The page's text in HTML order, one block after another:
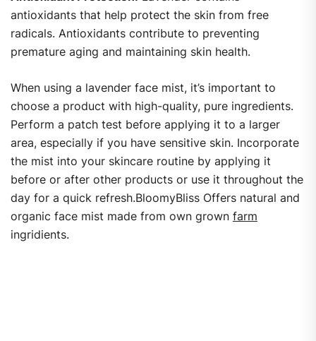
antioxidants that help protect the skin from free
radicals. Antioxidants contribute to preventing
premature aging and maintaining skin health.
When using a lavender face mist, it’s important to
choose a product with high-quality, pure ingredients.
Perform a patch test before applying it to a larger
area, especially if you have sensitive skin. Incorporate
the mist into your skincare routine by applying it
before or after other products or use it throughout the
day for a quick refresh.BloomyBliss Offers natural and
organic face mist made from own grown farm
ingridients.